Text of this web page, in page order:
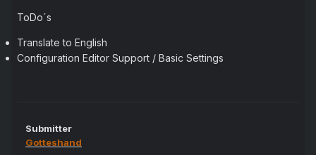
ToDo´s
Translate to English
Configuration Editor Support / Basic Settings
Submitter
Gotteshand